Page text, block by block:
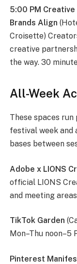
5:00 PM
Brands Align
Croisette)
creative
the way. 30
All-Week
These spaces
festival week and
bases between
Adobe x LIONS
official LIONS
and meeting
TikTok Garden
Mon–Thu noon–5
Pinterest